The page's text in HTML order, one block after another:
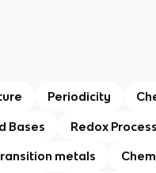
Periodicity
Bases Redox
metals